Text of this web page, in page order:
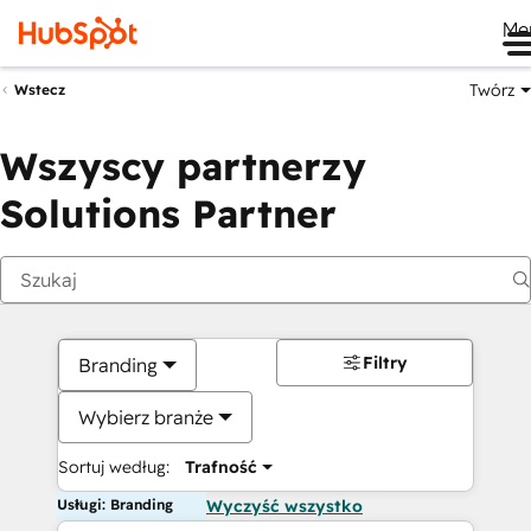
Wstecz Twórz
Wszyscy partnerzy
Solutions Partner
Branding
Wybierz branże
Sortuj według: Trafność
Filtry
Usługi: Branding Wyczyść wszystko